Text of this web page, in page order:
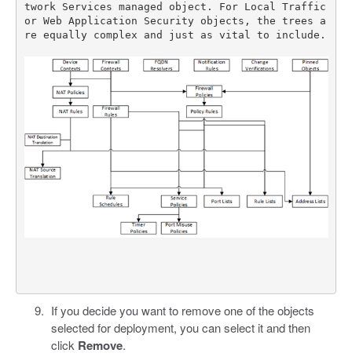
twork Services managed object. For Local Traffic
or Web Application Security objects, the trees a
re equally complex and just as vital to include.
If you decide you want to remove one of the objects
selected for deployment, you can select it and then
click Remove.